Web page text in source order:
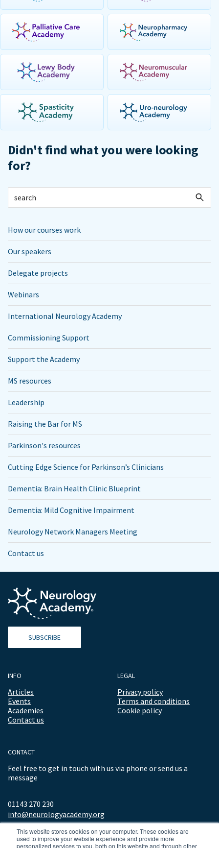
This website stores cookies on your computer. These cookies are
used to improve your website experience and provide more
personalized services to you, both on this website and through other
Didn't find what you were looking
for?
How our courses work
Our speakers
Delegate projects
Webinars
International Neurology Academy
Commissioning Support
Support the Academy
MS resources
Leadership
Raising the Bar for MS
Parkinson's resources
Cutting Edge Science for Parkinson’s Clinicians
Dementia: Brain Health Clinic Blueprint
Dementia: Mild Cognitive Impairment
Neurology Network Managers Meeting
Contact us
SUBSCRIBE
INFO
Articles
Events
Academies
Contact us
LEGAL
Privacy policy
Terms and conditions
Cookie policy
CONTACT
Feel free to get in touch with us via phone or send us a
message
01143 270 230
info@neurologyacademy.org